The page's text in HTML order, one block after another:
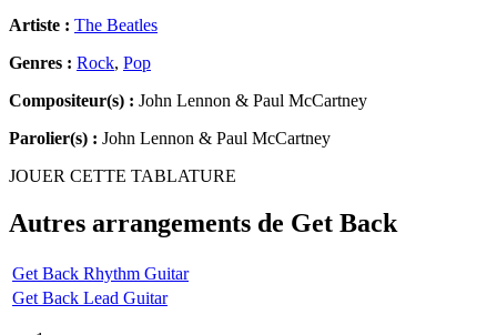
Artiste : The Beatles
Genres : Rock, Pop
Compositeur(s) : John Lennon & Paul McCartney
Parolier(s) : John Lennon & Paul McCartney
JOUER CETTE TABLATURE
Autres arrangements de Get Back
Get Back Rhythm Guitar
Get Back Lead Guitar